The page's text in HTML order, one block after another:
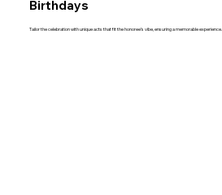
Birthdays
Tailor the celebration with unique acts that fit the honoree’s vibe, ensuring a memorable experience.